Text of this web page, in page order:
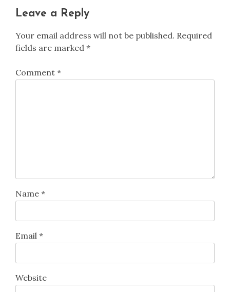
Leave a Reply
Your email address will not be published. Required
fields are marked *
Comment *
Name *
Email *
Website